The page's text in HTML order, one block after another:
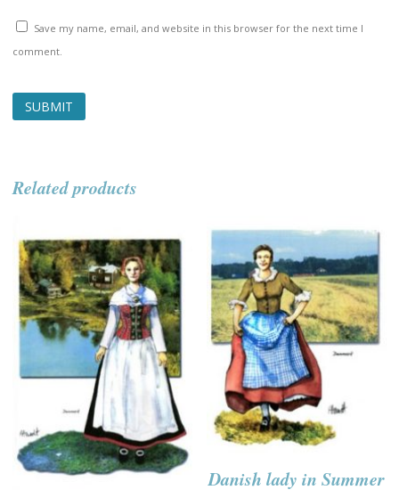
Save my name, email, and website in this browser for the next time I
comment.
Related products
Danish lady in Summer